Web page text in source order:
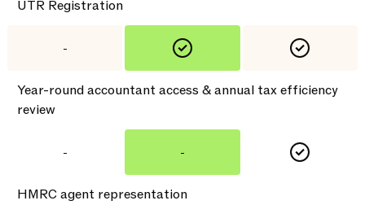
UTR Registration
-
Year-round accountant access & annual tax efficiency
review
- -
HMRC agent representation